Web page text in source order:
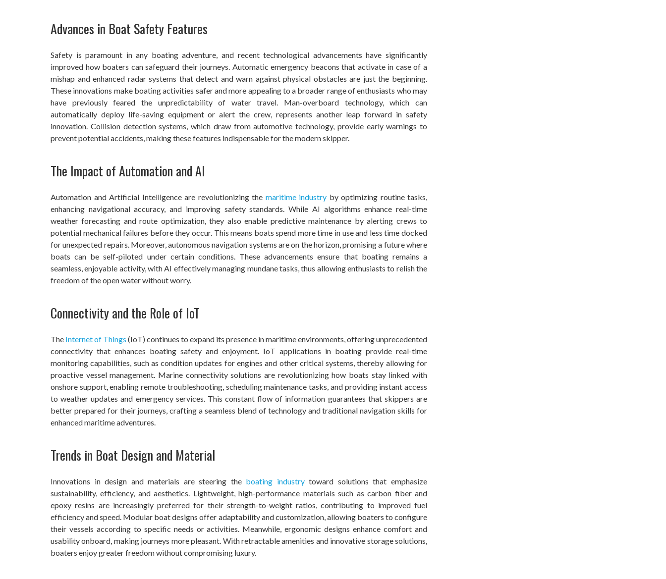
Advances in Boat Safety Features
Safety is paramount in any boating adventure, and recent technological advancements have significantly
improved how boaters can safeguard their journeys. Automatic emergency beacons that activate in case of a
mishap and enhanced radar systems that detect and warn against physical obstacles are just the beginning.
These innovations make boating activities safer and more appealing to a broader range of enthusiasts who may
have previously feared the unpredictability of water travel. Man-overboard technology, which can
automatically deploy life-saving equipment or alert the crew, represents another leap forward in safety
innovation. Collision detection systems, which draw from automotive technology, provide early warnings to
prevent potential accidents, making these features indispensable for the modern skipper.
The Impact of Automation and AI
Automation and Artificial Intelligence are revolutionizing the maritime industry by optimizing routine tasks,
enhancing navigational accuracy, and improving safety standards. While AI algorithms enhance real-time
weather forecasting and route optimization, they also enable predictive maintenance by alerting crews to
potential mechanical failures before they occur. This means boats spend more time in use and less time docked
for unexpected repairs. Moreover, autonomous navigation systems are on the horizon, promising a future where
boats can be self-piloted under certain conditions. These advancements ensure that boating remains a
seamless, enjoyable activity, with AI effectively managing mundane tasks, thus allowing enthusiasts to relish the
freedom of the open water without worry.
Connectivity and the Role of IoT
The Internet of Things (IoT) continues to expand its presence in maritime environments, offering unprecedented
connectivity that enhances boating safety and enjoyment. IoT applications in boating provide real-time
monitoring capabilities, such as condition updates for engines and other critical systems, thereby allowing for
proactive vessel management. Marine connectivity solutions are revolutionizing how boats stay linked with
onshore support, enabling remote troubleshooting, scheduling maintenance tasks, and providing instant access
to weather updates and emergency services. This constant flow of information guarantees that skippers are
better prepared for their journeys, crafting a seamless blend of technology and traditional navigation skills for
enhanced maritime adventures.
Trends in Boat Design and Material
Innovations in design and materials are steering the boating industrytoward solutions that emphasize
sustainability, efficiency, and aesthetics. Lightweight, high-performance materials such as carbon fiber and
epoxy resins are increasingly preferred for their strength-to-weight ratios, contributing to improved fuel
efficiency and speed. Modular boat designs offer adaptability and customization, allowing boaters to configure
their vessels according to specific needs or activities. Meanwhile, ergonomic designs enhance comfort and
usability onboard, making journeys more pleasant. With retractable amenities and innovative storage solutions,
boaters enjoy greater freedom without compromising luxury.